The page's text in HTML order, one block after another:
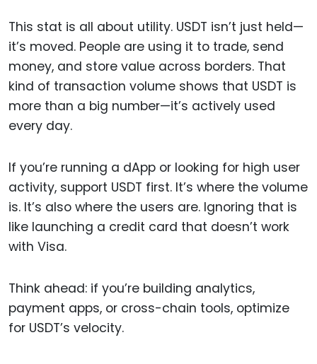
This stat is all about utility. USDT isn’t just held—
it’s moved. People are using it to trade, send
money, and store value across borders. That
kind of transaction volume shows that USDT is
more than a big number—it’s actively used
every day.
If you’re running a dApp or looking for high user
activity, support USDT first. It’s where the volume
is. It’s also where the users are. Ignoring that is
like launching a credit card that doesn’t work
with Visa.
Think ahead: if you’re building analytics,
payment apps, or cross-chain tools, optimize
for USDT’s velocity.